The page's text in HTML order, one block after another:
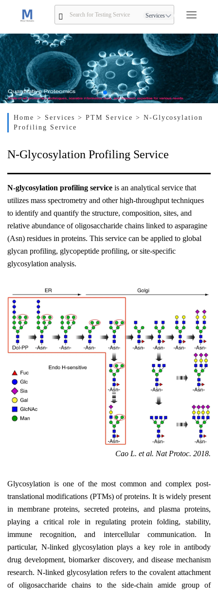
Services
Home > Services> PTM Service > N-Glycosylation
Profiling Service
N-Glycosylation Profiling Service
N-glycosylation profiling service is an analytical service that
utilizes mass spectrometry and other high-throughput techniques
to identify and quantify the structure, composition, sites, and
relative abundance of oligosaccharide chains linked to asparagine
(Asn) residues in proteins. This service can be applied to global
glycan profiling, glycopeptide profiling, or site-specific
glycosylation analysis.
Cao L. et al. Nat Protoc. 2018.
Glycosylation is one of the most common and complex post-
translational modifications (PTMs) of proteins. It is widely present
in membrane proteins, secreted proteins, and plasma proteins,
playing a critical role in regulating protein folding, stability,
immune recognition, and intercellular communication. In
particular, N-linked glycosylation plays a key role in antibody
drug development, biomarker discovery, and disease mechanism
research. N-linked glycosylation refers to the covalent attachment
of oligosaccharide chains to the side-chain amide group of